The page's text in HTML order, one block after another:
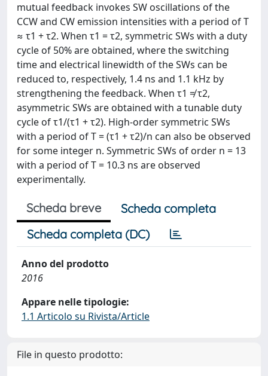
mutual feedback invokes SW oscillations of the
CCW and CW emission intensities with a period of T
≈ τ1 + τ2. When τ1 = τ2, symmetric SWs with a duty
cycle of 50% are obtained, where the switching
time and electrical linewidth of the SWs can be
reduced to, respectively, 1.4 ns and 1.1 kHz by
strengthening the feedback. When τ1 ≠ τ2,
asymmetric SWs are obtained with a tunable duty
cycle of τ1/(τ1 + τ2). High-order symmetric SWs
with a period of T = (τ1 + τ2)/n can also be observed
for some integer n. Symmetric SWs of order n = 13
with a period of T = 10.3 ns are observed
experimentally.
Scheda breve
Scheda completa
Scheda completa (DC)
Anno del prodotto
2016
Appare nelle tipologie:
1.1 Articolo su Rivista/Article
File in questo prodotto: